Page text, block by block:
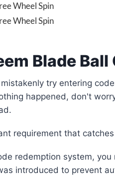
Wheel Spin
Wheel Spin
Blade Ball
try entering
happened, don't
requirement that
redemption system,
introduced to prevent